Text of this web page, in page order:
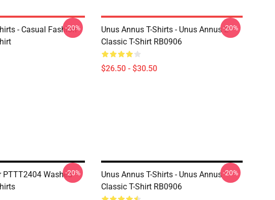
- Casual Fashion
-20%
Unus Annus T-Shirts - Unus Annus 2
Classic T-Shirt RB0906
$26.50 - $30.50
-20%
PTTT2404 Washed-20%
Unus Annus T-Shirts - Unus Annus
Classic T-Shirt RB0906
-20%